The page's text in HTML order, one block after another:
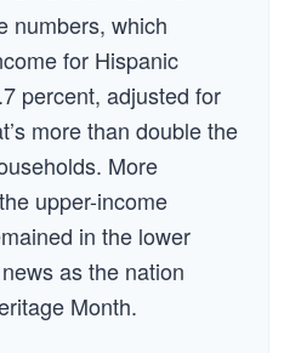
numbers, which
for Hispanic
percent, adjusted for
more than double the
More
upper-income
in the lower
as the nation
Month.